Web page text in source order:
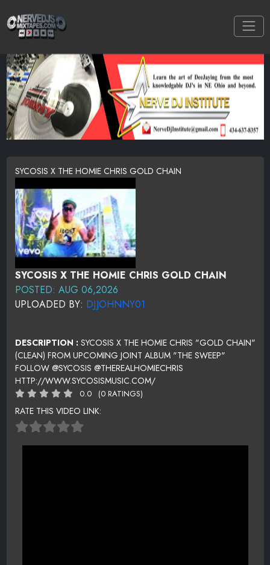
SYCOSIS X THE HOMIE CHRIS GOLD CHAIN
SYCOSIS X THE HOMIE CHRIS GOLD CHAIN
POSTED: AUG 06,2026
UPLOADED BY: DJJOHNNY01
DESCRIPTION : SYCOSIS X THE HOMIE CHRIS "GOLD CHAIN"
(CLEAN) FROM UPCOMING JOINT ALBUM "THE SWEEP"
FOLLOW @SYCOSIS @THEREALHOMIECHRIS
HTTP://WWW.SYCOSISMUSIC.COM/
0.0 (0 RATINGS)
RATE THIS VIDEO LINK: